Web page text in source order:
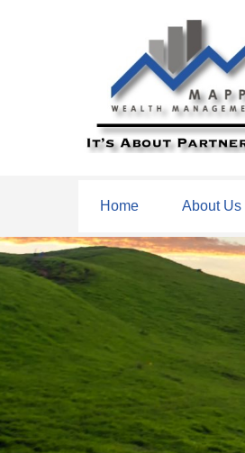
Home About Us